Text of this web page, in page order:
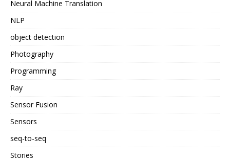
Neural Machine Translation
NLP
object detection
Photography
Programming
Ray
Sensor Fusion
Sensors
seq-to-seq
Stories